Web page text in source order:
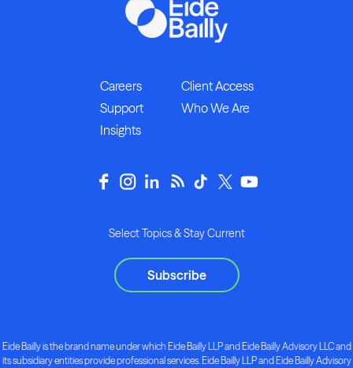
Careers
Client Access
Support
Who We Are
Insights
Select Topics & Stay Current
Subscribe
Eide Bailly is the brand name under which Eide Bailly LLP and Eide Bailly Advisory LLC and
its subsidiary entities provide professional services. Eide Bailly LLP and Eide Bailly Advisory